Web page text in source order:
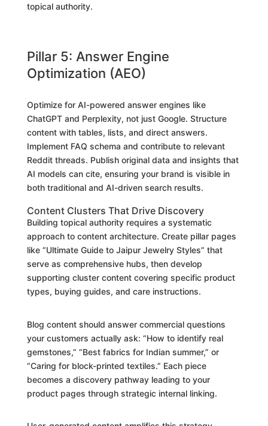
topical authority.
Pillar 5: Answer Engine
Optimization (AEO)
Optimize for AI-powered answer engines like
ChatGPT and Perplexity, not just Google. Structure
content with tables, lists, and direct answers.
Implement FAQ schema and contribute to relevant
Reddit threads. Publish original data and insights that
AI models can cite, ensuring your brand is visible in
both traditional and AI-driven search results.
Content Clusters That Drive Discovery
Building topical authority requires a systematic
approach to content architecture. Create pillar pages
like “Ultimate Guide to Jaipur Jewelry Styles” that
serve as comprehensive hubs, then develop
supporting cluster content covering specific product
types, buying guides, and care instructions.
Blog content should answer commercial questions
your customers actually ask: “How to identify real
gemstones,” “Best fabrics for Indian summer,” or
“Caring for block-printed textiles.” Each piece
becomes a discovery pathway leading to your
product pages through strategic internal linking.